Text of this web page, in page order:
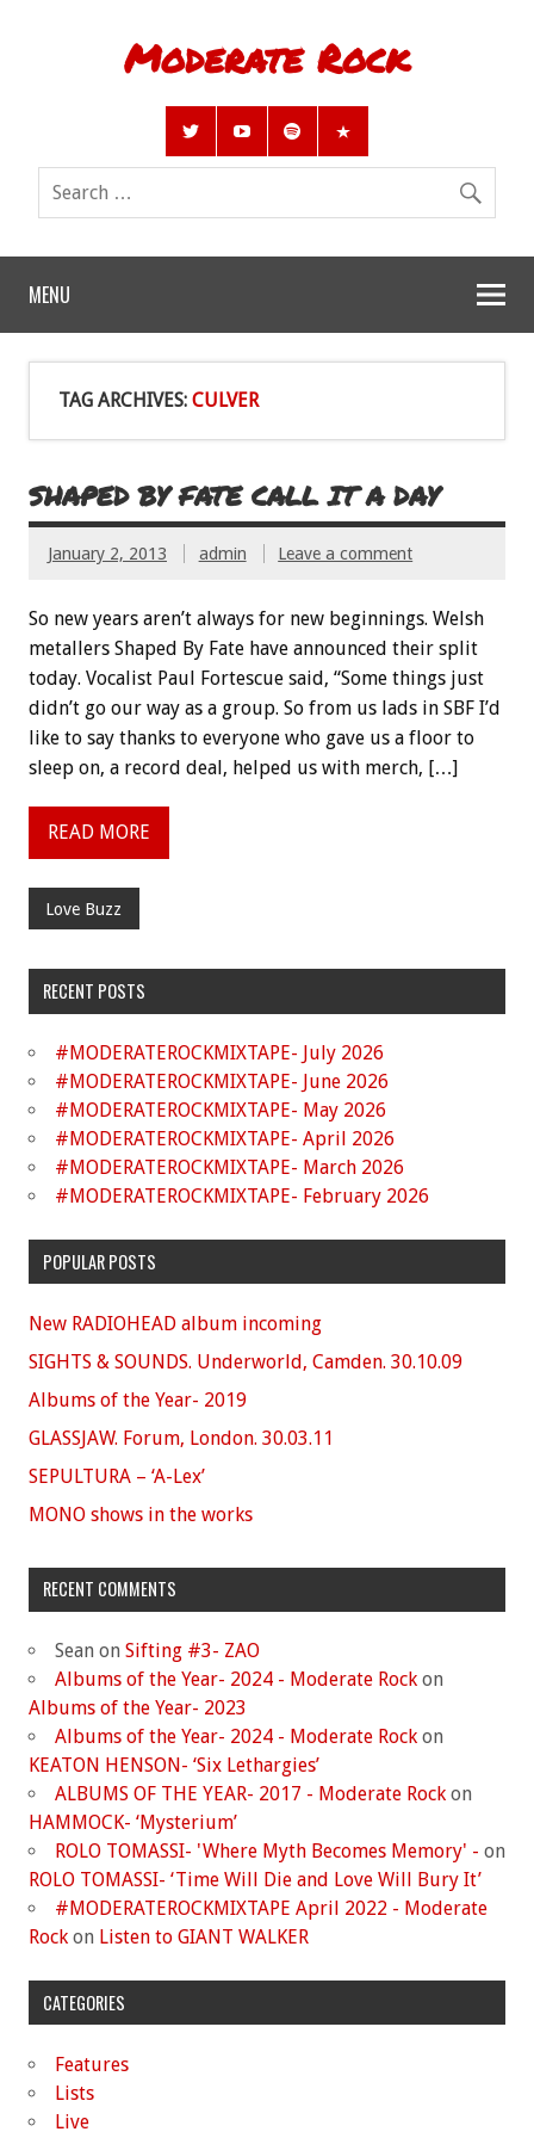
Moderate Rock
MENU
TAG ARCHIVES: CULVER
SHAPED BY FATE CALL IT A DAY
January 2, 2013 admin Leave a comment
So new years aren’t always for new beginnings. Welsh
metallers Shaped By Fate have announced their split
today. Vocalist Paul Fortescue said, “Some things just
didn’t go our way as a group. So from us lads in SBF I’d
like to say thanks to everyone who gave us a floor to
sleep on, a record deal, helped us with merch, […]
READ MORE
Love Buzz
RECENT POSTS
#MODERATEROCKMIXTAPE- July 2026
#MODERATEROCKMIXTAPE- June 2026
#MODERATEROCKMIXTAPE- May 2026
#MODERATEROCKMIXTAPE- April 2026
#MODERATEROCKMIXTAPE- March 2026
#MODERATEROCKMIXTAPE- February 2026
POPULAR POSTS
New RADIOHEAD album incoming
SIGHTS & SOUNDS. Underworld, Camden. 30.10.09
Albums of the Year- 2019
GLASSJAW. Forum, London. 30.03.11
SEPULTURA – ‘A-Lex’
MONO shows in the works
RECENT COMMENTS
Sean on Sifting #3- ZAO
Albums of the Year- 2024 - Moderate Rock on
Albums of the Year- 2023
Albums of the Year- 2024 - Moderate Rock on
KEATON HENSON- ‘Six Lethargies’
ALBUMS OF THE YEAR- 2017 - Moderate Rock on
HAMMOCK- ‘Mysterium’
ROLO TOMASSI- 'Where Myth Becomes Memory' - on
ROLO TOMASSI- ‘Time Will Die and Love Will Bury It’
#MODERATEROCKMIXTAPE April 2022 - Moderate
Rock on Listen to GIANT WALKER
CATEGORIES
Features
Lists
Live